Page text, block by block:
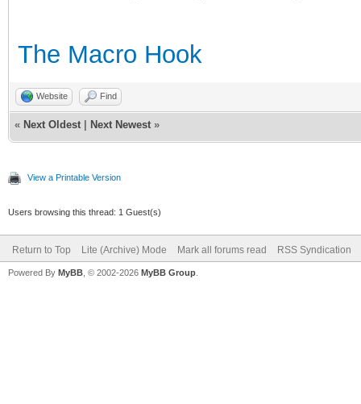
The Macro Hook
Website Find
« Next Oldest Next Newest »
View a Printable Version
Users browsing this thread: 1 Guest(s)
Return to Top Lite (Archive) Mode Mark all forums read RSS Syndication
Powered By MyBB , © 2002-2026 MyBB Group